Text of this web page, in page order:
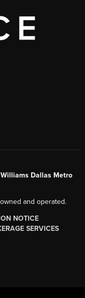
Dallas Metro
and operated.
NOTICE
SERVICES